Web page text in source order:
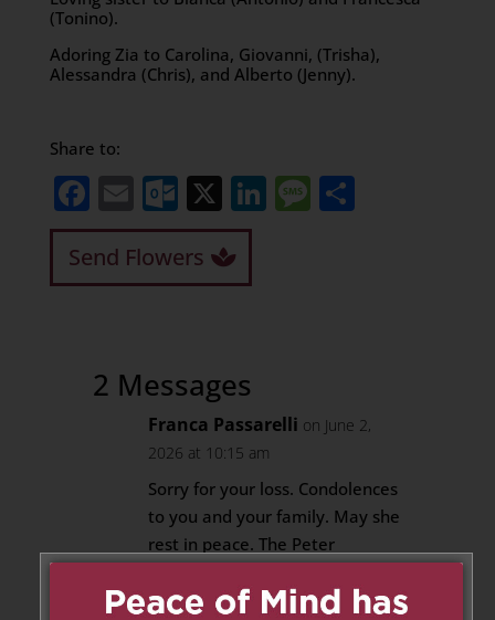
(Tonino).
Adoring Zia to Carolina, Giovanni, (Trisha),
Alessandra (Chris), and Alberto (Jenny).
Share to:
Facebook
EmailOutlook.com
X LinkedIn
Message
Share
Send Flowers
2 Messages
Franca Passarelli on June 2,
2026 at 10:15 am
Sorry for your loss. Condolences
to you and your family. May she
rest in peace. The Peter
Family.